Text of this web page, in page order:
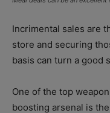
Incrimental sales are
store and securing
basis can turn a good
One of the top
boosting arsenal is